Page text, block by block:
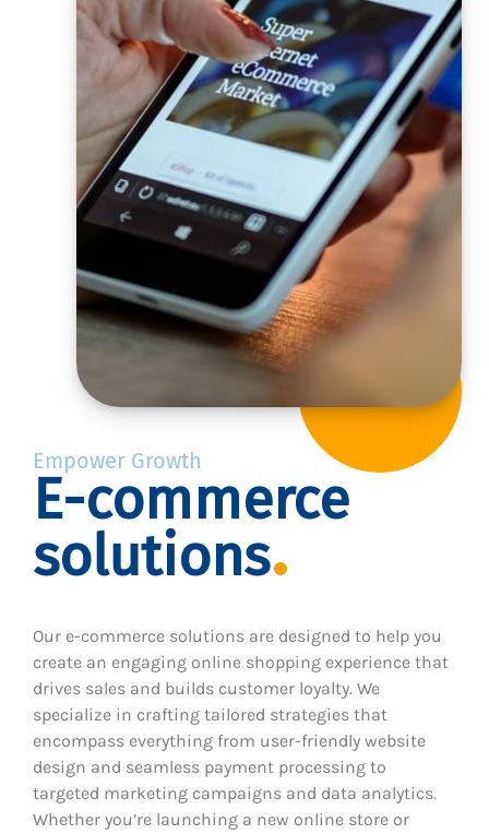
Empower Growth
E-commerce
solutions
Our e-commerce solutions are designed to help you
create an engaging online shopping experience that
drives sales and builds customer loyalty. We
specialize in crafting tailored strategies that
encompass everything from user-friendly website
design and seamless payment processing to
targeted marketing campaigns and data analytics.
Whether you’re launching a new online store or